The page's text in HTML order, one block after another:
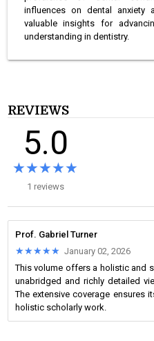
influences on dental anxiety
valuable insights for
understanding in dentistry.
REVIEWS
5.0
★★★★★
★★★★★
1 reviews
Prof. Gabriel Turner
★★★★★
★★★★★ January 02, 2026
This volume offers a holistic and
unabridged and richly detailed
The extensive coverage ensures
holistic scholarly work.